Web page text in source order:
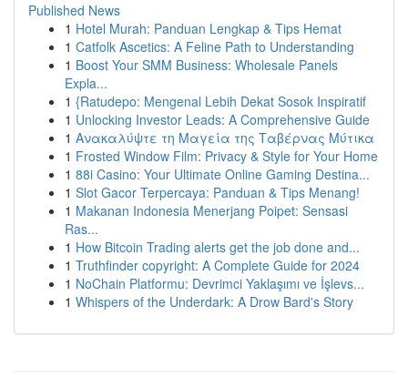
Published News
1 Hotel Murah: Panduan Lengkap & Tips Hemat
1 Catfolk Ascetics: A Feline Path to Understanding
1 Boost Your SMM Business: Wholesale Panels
Expla...
1 {Ratudepo: Mengenal Lebih Dekat Sosok Inspiratif
1 Unlocking Investor Leads: A Comprehensive Guide
1 Ανακαλύψτε τη Μαγεία της Ταβέρνας Μύτικα
1 Frosted Window Film: Privacy & Style for Your Home
1 88i Casino: Your Ultimate Online Gaming Destina...
1 Slot Gacor Terpercaya: Panduan & Tips Menang!
1 Makanan Indonesia Menerjang Poipet: Sensasi
Ras...
1 How Bitcoin Trading alerts get the job done and...
1 Truthfinder copyright: A Complete Guide for 2024
1 NoChain Platformu: Devrimci Yaklaşımı ve İşlevs...
1 Whispers of the Underdark: A Drow Bard's Story